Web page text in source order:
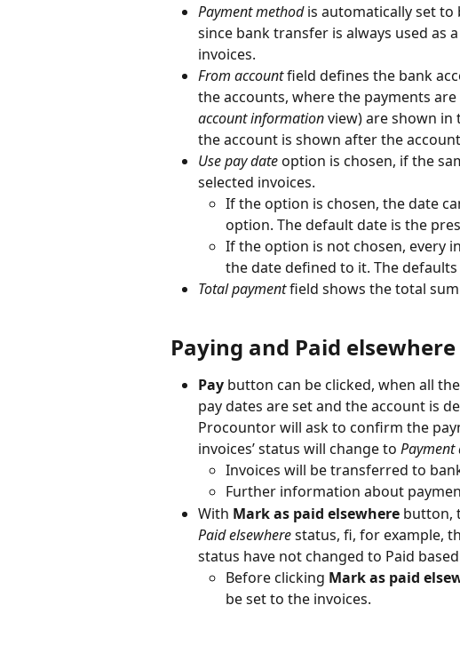
Payment method is automatically set to
since bank transfer is always used as
invoices.
From account field defines the bank
the accounts, where the payments
account information view) are shown
the account is shown after the
Use pay date option is chosen, if the
selected invoices.
If the option is chosen, the date
option. The default date is the
If the option is not chosen, every
the date defined to it. The
Total payment field shows the total
Paying and Paid
Pay button can be clicked, when all
pay dates are set and the account is
Procountor will ask to confirm the
invoices’ status will change to Payment
Invoices will be transferred to
Further information about
With Mark as paid elsewhere button,
Paid elsewhere status, fi, for example,
status have not changed to Paid
Before clicking Mark as paid
be set to the invoices.